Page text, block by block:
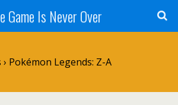
Game Is Never Over
› Pokémon Legends: Z-A